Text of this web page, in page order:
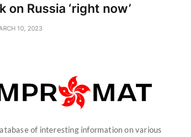
on Russia ‘right now’
10, 2023
of interesting information on various